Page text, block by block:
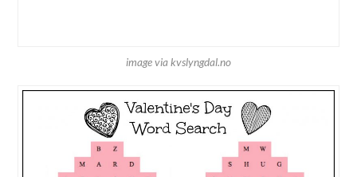
image via kvslyngdal.no